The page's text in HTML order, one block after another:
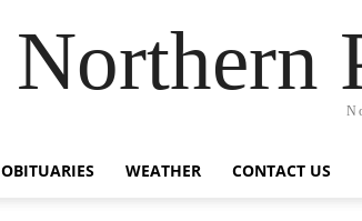
Northern
OBITUARIES WEATHER CONTACT US